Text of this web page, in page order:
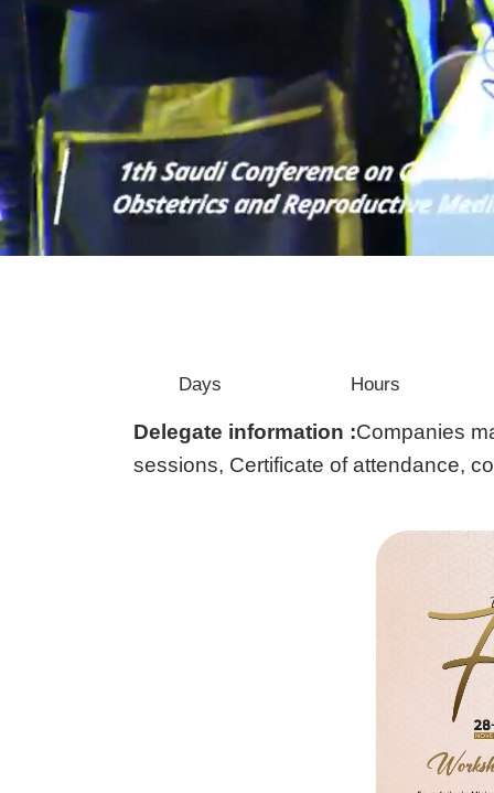
Days Hours
Delegate information :Companies
sessions, Certificate of attendance,